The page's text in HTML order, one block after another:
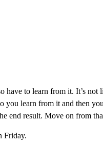
to learn from it. It’s not
you learn from it and then
end result. Move on from
Friday.